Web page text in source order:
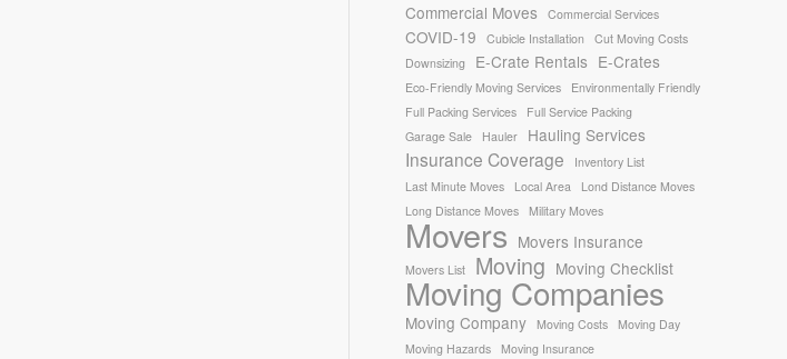
Commercial Moves Commercial Services
COVID-19 Cubicle Installation
Cut Moving Costs
Downsizing
E-Crate Rentals E-Crates
Eco-Friendly Moving Services
Environmentally Friendly
Full Packing Services
Full Service Packing
Garage Sale
Hauler Hauling Services
Insurance Coverage
Inventory List
Last Minute Moves
Local Area
Lond Distance Moves
Long Distance Moves
Military Moves
Movers Movers Insurance
Movers List Moving Moving Checklist
Moving Companies
Moving Company Moving Costs
Moving Day
Moving Hazards
Moving Insurance